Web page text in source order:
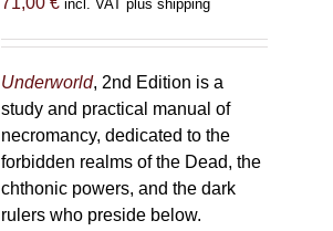
incl. VAT plus shipping
Underworld, 2nd Edition is a
study and practical manual of
necromancy, dedicated to the
forbidden realms of the Dead, the
chthonic powers, and the dark
rulers who preside below.